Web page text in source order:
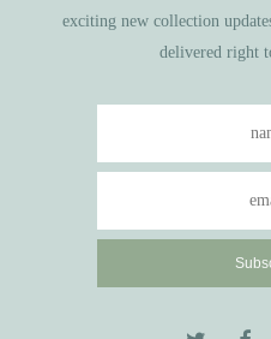
exciting new collection
delivered right